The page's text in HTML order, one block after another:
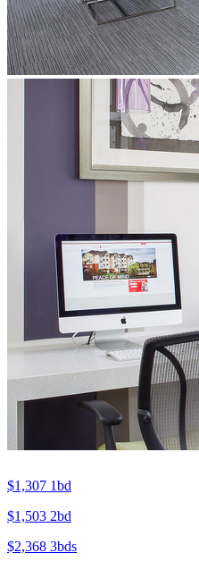
$1,307 1bd
$1,503 2bd
$2,368 3bds